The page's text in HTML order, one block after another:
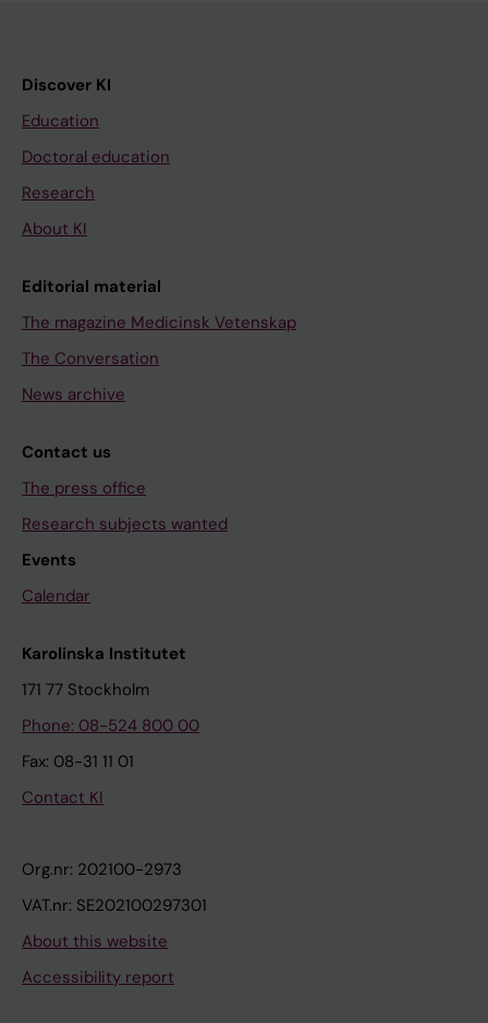
Discover KI
Education
Doctoral education
Research
About KI
Editorial material
The magazine Medicinsk Vetenskap
The Conversation
News archive
Contact us
The press office
Research subjects wanted
Events
Calendar
Karolinska Institutet
171 77 Stockholm
Phone: 08-524 800 00
Fax: 08-31 11 01
Contact KI
Org.nr: 202100-2973
VAT.nr: SE202100297301
About this website
Accessibility report